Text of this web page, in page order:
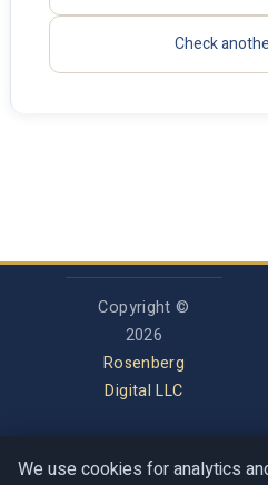
Check
Privacy Policy
Copyright ©
2026
Rosenberg
Digital LLC
We use cookies for analytics